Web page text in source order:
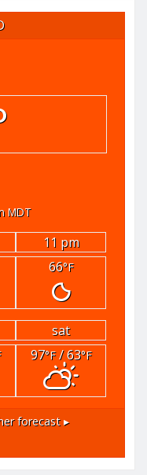
MDT
11 pm
66°F
sat
97°F/ 63°F
forecast ▸